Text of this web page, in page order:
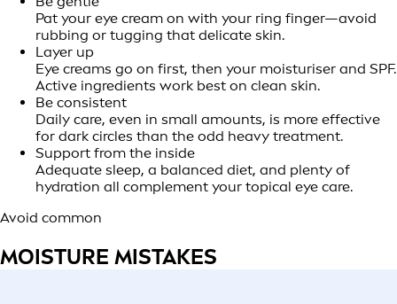
Pat your eye cream on with your ring finger—avoid
rubbing or tugging that delicate skin.
Layer up
Eye creams go on first, then your moisturiser and SPF.
Active ingredients work best on clean skin.
Be consistent
Daily care, even in small amounts, is more effective
for dark circles than the odd heavy treatment.
Support from the inside
Adequate sleep, a balanced diet, and plenty of
hydration all complement your topical eye care.
Avoid common
MOISTURE MISTAKES